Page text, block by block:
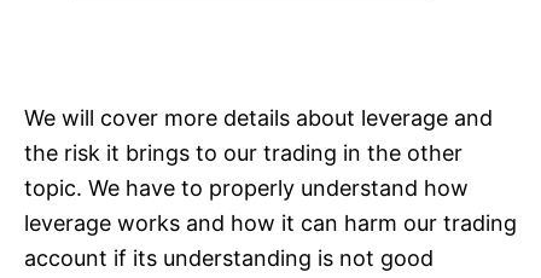
We will cover more details about leverage and
the risk it brings to our trading in the other
topic. We have to properly understand how
leverage works and how it can harm our trading
account if its understanding is not good